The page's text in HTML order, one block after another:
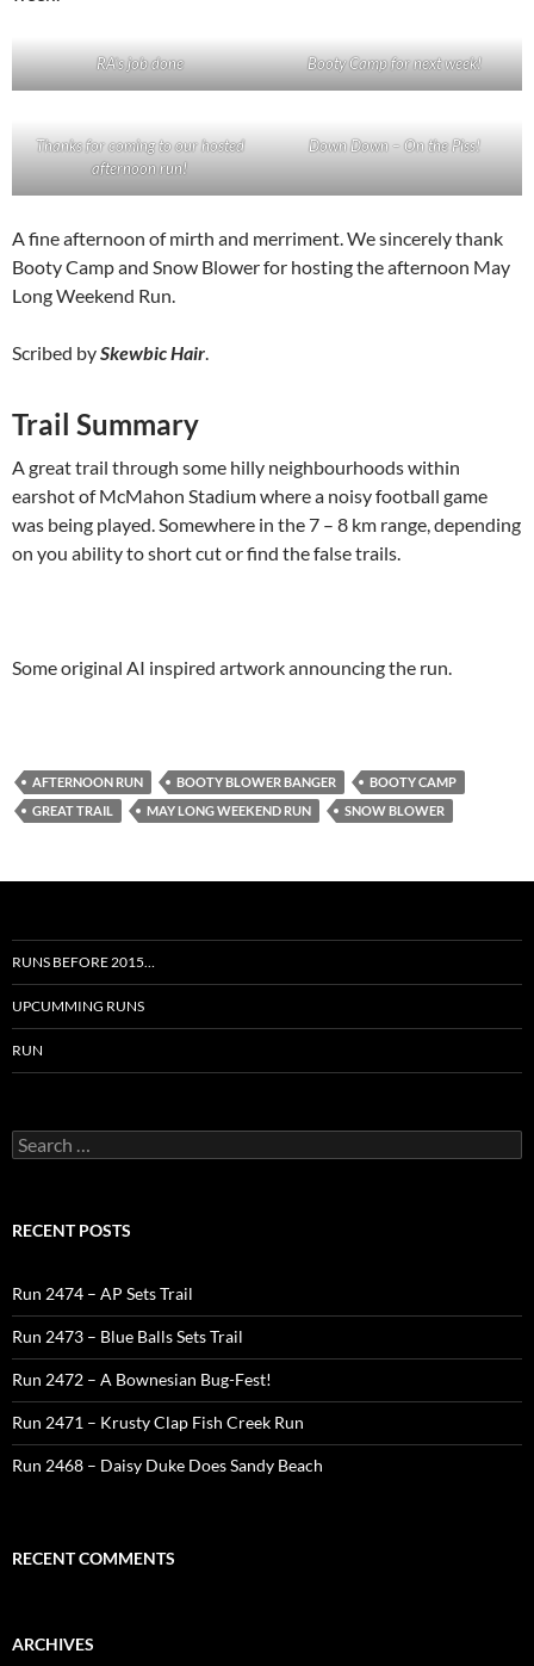
RA’s job done Booty Camp for next week!
Thanks for coming to our hosted
afternoon run!
Down Down – On the Piss!
A fine afternoon of mirth and merriment. We sincerely thank
Booty Camp and Snow Blower for hosting the afternoon May
Long Weekend Run.
Scribed bySkewbic Hair
Trail Summary
A great trail through some hilly neighbourhoods within
earshot of McMahon Stadium where a noisy football game
was being played. Somewhere in the 7 – 8 km range, depending
on you ability to short cut or find the false trails.
Some original AI inspired artwork announcing the run.
AFTERNOON RUN BOOTY BLOWER BANGER
BOOTY CAMP
GREAT TRAIL
MAY LONG WEEKEND RUN SNOW BLOWER
RUNS BEFORE 2015…
UPCUMMING RUNS
RUN
Search
for:
RECENT POSTS
Run 2474 – AP Sets Trail
Run 2473 – Blue Balls Sets Trail
Run 2472 – A Bownesian Bug-Fest!
Run 2471 – Krusty Clap Fish Creek Run
Run 2468 – Daisy Duke Does Sandy Beach
RECENT COMMENTS
ARCHIVES